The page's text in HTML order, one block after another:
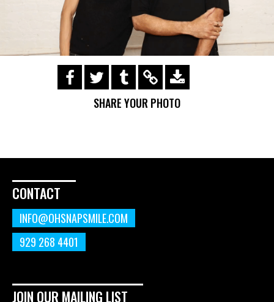
https://s3.amazonaws.com/ohsnapsmile-
Call/190729_506.gif
SHARE YOUR PHOTO
CONTACT
INFO@OHSNAPSMILE.COM
929 268 4401
JOIN OUR MAILING LIST